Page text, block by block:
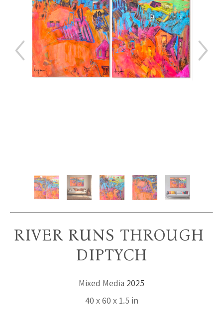
RIVER RUNS THROUGH
DIPTYCH
Mixed Media 2025
40 x 60 x 1.5 in